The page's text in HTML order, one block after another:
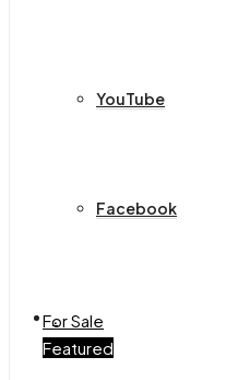
YouTube
Facebook
.
For Sale
Featured